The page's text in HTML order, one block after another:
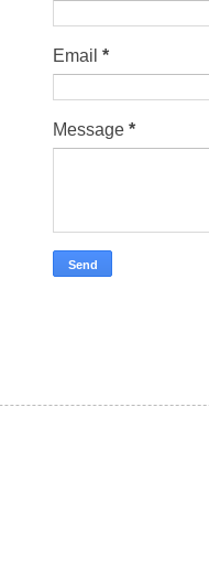
Email *
Message *